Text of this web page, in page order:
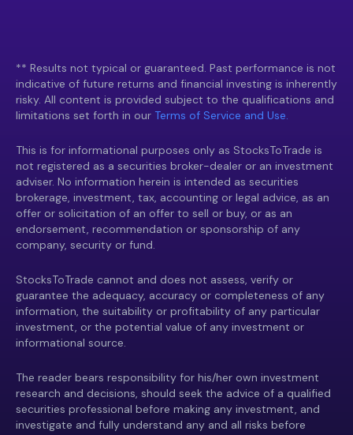
** Results not typical or guaranteed. Past performance is not
indicative of future returns and financial investing is inherently
risky. All content is provided subject to the qualifications and
limitations set forth in our Terms of Service and Use.
This is for informational purposes only as StocksToTrade is
not registered as a securities broker-dealer or an investment
adviser. No information herein is intended as securities
brokerage, investment, tax, accounting or legal advice, as an
offer or solicitation of an offer to sell or buy, or as an
endorsement, recommendation or sponsorship of any
company, security or fund.
StocksToTrade cannot and does not assess, verify or
guarantee the adequacy, accuracy or completeness of any
information, the suitability or profitability of any particular
investment, or the potential value of any investment or
informational source.
The reader bears responsibility for his/her own investment
research and decisions, should seek the advice of a qualified
securities professional before making any investment, and
investigate and fully understand any and all risks before